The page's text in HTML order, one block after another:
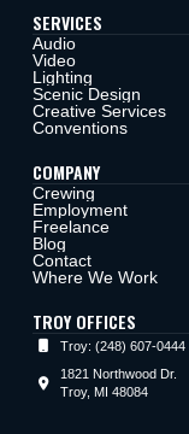
SERVICES
Audio
Video
Lighting
Scenic Design
Creative Services
Conventions
COMPANY
Crewing
Employment
Freelance
Blog
Contact
Where We Work
TROY OFFICES
Troy: (248) 607-0444
1821 Northwood Dr.
Troy, MI 48084